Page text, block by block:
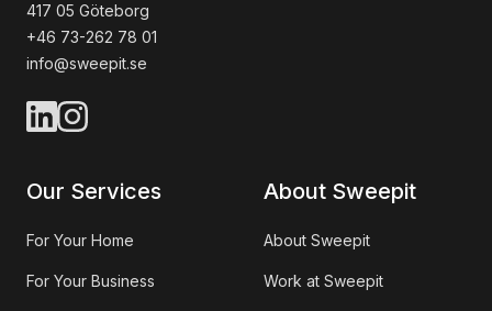
417 05 Göteborg
+46 73-262 78 01
info@sweepit.se
Our Services
For Your Home
For Your Business
About Sweepit
About Sweepit
Work at Sweepit